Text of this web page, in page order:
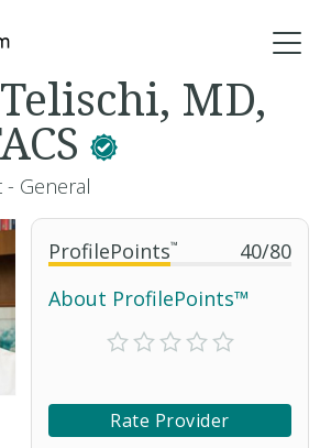
ProfilePoints™ 40/80
About ProfilePoints™
Rate Provider
MD,
General